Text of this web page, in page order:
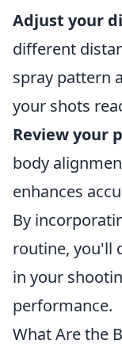
Adjust your
different
spray pattern
your shots
Review your
body
enhances
By
routine, you'll
in your
performance.
What Are the